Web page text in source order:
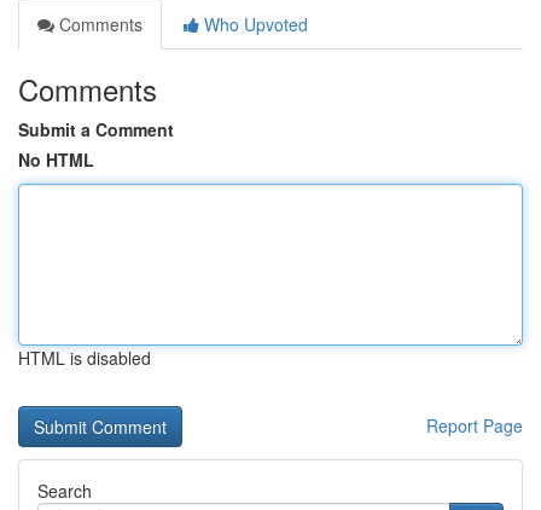
Comments
Who Upvoted
Comments
Submit a Comment
No HTML
HTML is disabled
Report Page
Search